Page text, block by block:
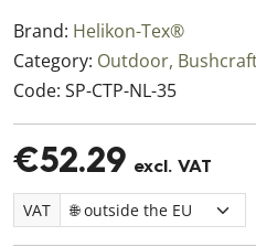
Brand: Helikon-Tex®
Category: Outdoor,
Code: SP-CTP-NL-35
€52.29 excl. VAT
VAT